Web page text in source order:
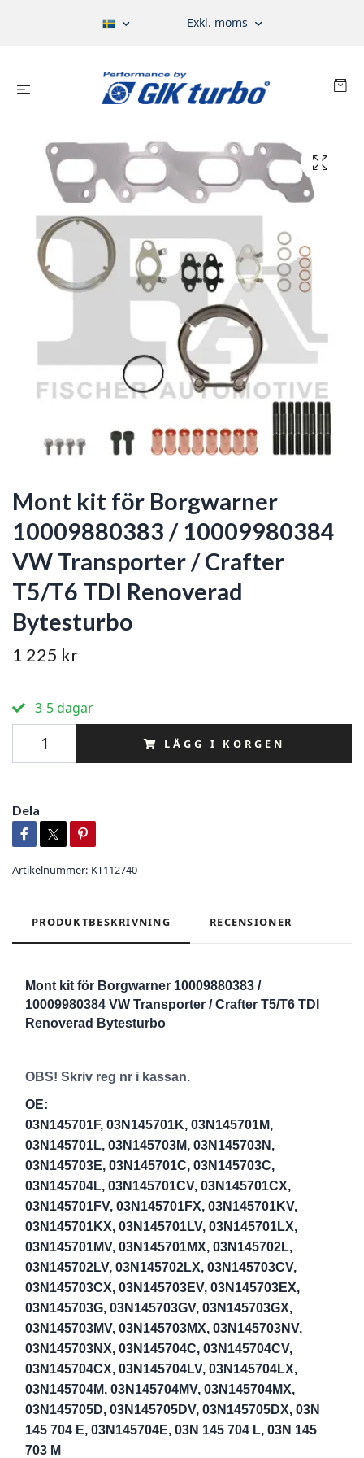
Exkl. moms
Mont kit för Borgwarner
10009880383 / 10009980384
VW Transporter / Crafter
T5/T6 TDI Renoverad
Bytesturbo
1 225 kr
3-5 dagar
LÄGG I KORGEN
Dela
Artikelnummer: KT112740
PRODUKTBESKRIVNING RECENSIONER
Mont kit för Borgwarner 10009880383 /
10009980384 VW Transporter / Crafter T5/T6 TDI
Renoverad Bytesturbo
OBS! Skriv reg nr i kassan.
OE:
03N145701F, 03N145701K, 03N145701M,
03N145701L, 03N145703M, 03N145703N,
03N145703E, 03N145701C, 03N145703C,
03N145704L, 03N145701CV, 03N145701CX,
03N145701FV, 03N145701FX, 03N145701KV,
03N145701KX, 03N145701LV, 03N145701LX,
03N145701MV, 03N145701MX, 03N145702L,
03N145702LV, 03N145702LX, 03N145703CV,
03N145703CX, 03N145703EV, 03N145703EX,
03N145703G, 03N145703GV, 03N145703GX,
03N145703MV, 03N145703MX, 03N145703NV,
03N145703NX, 03N145704C, 03N145704CV,
03N145704CX, 03N145704LV, 03N145704LX,
03N145704M, 03N145704MV, 03N145704MX,
03N145705D, 03N145705DV, 03N145705DX, 03N
145 704 E, 03N145704E, 03N 145 704 L, 03N 145
703 M